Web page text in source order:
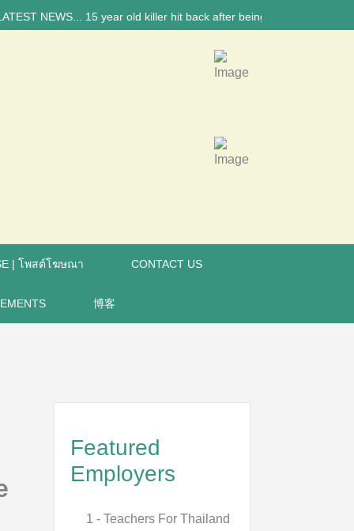
NEWS... 15 year old killer hit back after being bullied at school
| โพสต์โฆษณา CONTACT US
博客
Featured
Employers
1 - Teachers For Thailand